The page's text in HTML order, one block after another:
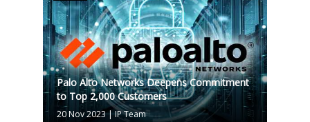
Palo Alto Networks Deepens Commitment
to Top 2,000 Customers
20 Nov 2023|IP Team